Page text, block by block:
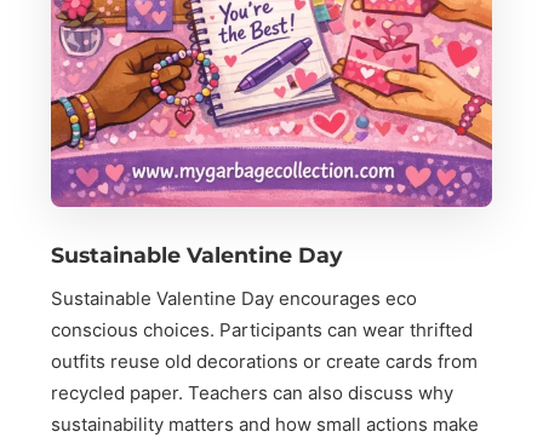
Sustainable Valentine Day
Sustainable Valentine Day encourages eco
conscious choices. Participants can wear thrifted
outfits reuse old decorations or create cards from
recycled paper. Teachers can also discuss why
sustainability matters and how small actions make